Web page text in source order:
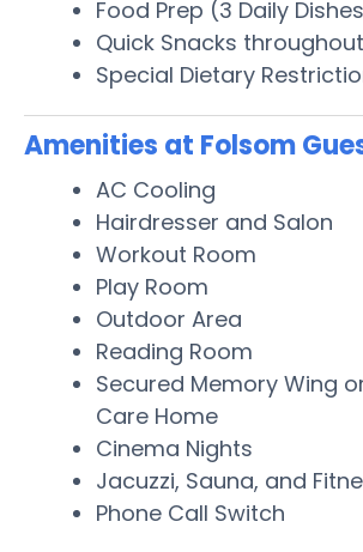
Food Prep (3 Daily
Quick Snacks
Special Dietary
Amenities at Folsom
AC Cooling
Hairdresser and Salon
Workout Room
Play Room
Outdoor Area
Reading Room
Secured Memory Wing
Care Home
Cinema Nights
Jacuzzi, Sauna, and
Phone Call Switch